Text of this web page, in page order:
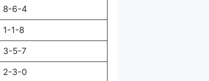
8-6-4
1-1-8
3-5-7
2-3-0